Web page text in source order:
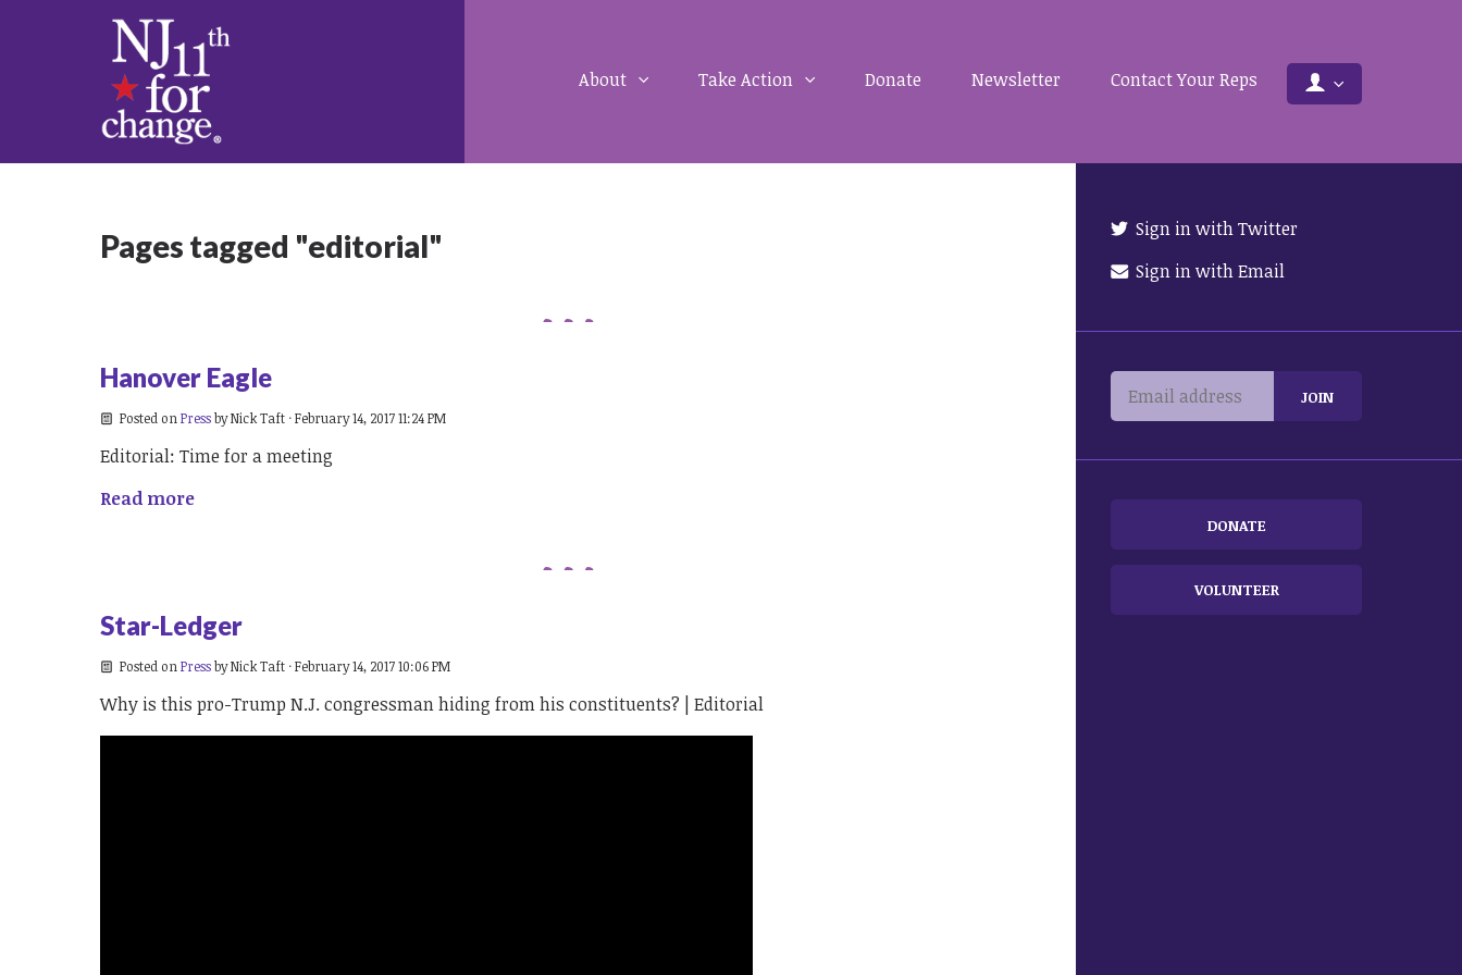
About Take Action Donate Newsletter Contact Your Reps
Pages tagged "editorial"
Hanover Eagle
Posted onPressbyNick Taft· February 14, 2017 11:24 PM
Editorial: Time for a meeting
Read more
Star-Ledger
Posted onPressbyNick Taft· February 14, 2017 10:06 PM
Why is this pro-Trump N.J. congressman hiding from his constituents? | Editorial
Sign in with Twitter
Sign in with Email
DONATE
VOLUNTEER